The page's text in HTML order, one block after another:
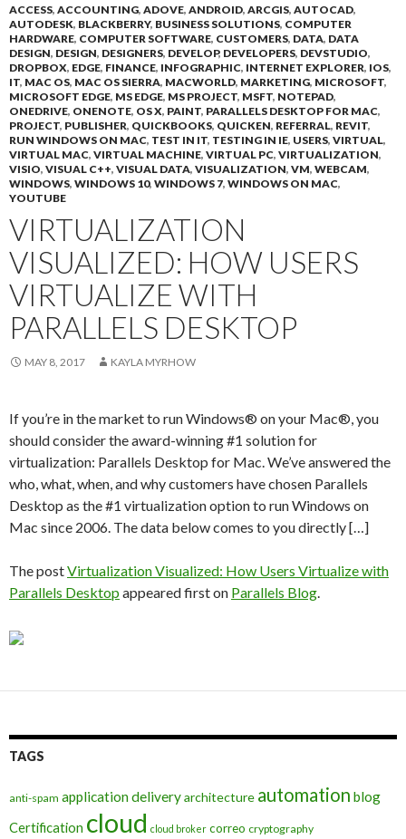
ACCESS, ACCOUNTING, ADOVE, ANDROID, ARCGIS, AUTOCAD,
AUTODESK, BLACKBERRY, BUSINESS SOLUTIONS, COMPUTER
HARDWARE, COMPUTER SOFTWARE, CUSTOMERS, DATA, DATA
DESIGN, DESIGN, DESIGNERS, DEVELOP, DEVELOPERS, DEVSTUDIO,
DROPBOX, EDGE, FINANCE, INFOGRAPHIC, INTERNET EXPLORER, IOS,
IT, MAC OS, MAC OS SIERRA, MACWORLD, MARKETING, MICROSOFT,
MICROSOFT EDGE, MS EDGE, MS PROJECT, MSFT, NOTEPAD,
ONEDRIVE, ONENOTE, OS X, PAINT, PARALLELS DESKTOP FOR MAC,
PROJECT, PUBLISHER, QUICKBOOKS, QUICKEN, REFERRAL, REVIT,
RUN WINDOWS ON MAC, TEST IN IT, TESTING IN IE, USERS, VIRTUAL,
VIRTUAL MAC, VIRTUAL MACHINE, VIRTUAL PC, VIRTUALIZATION,
VISIO, VISUAL C++, VISUAL DATA, VISUALIZATION, VM, WEBCAM,
WINDOWS, WINDOWS 10, WINDOWS 7, WINDOWS ON MAC,
YOUTUBE
VIRTUALIZATION
VISUALIZED: HOW USERS
VIRTUALIZE WITH
PARALLELS DESKTOP
MAY 8, 2017 KAYLA MYRHOW
If you’re in the market to run Windows® on your Mac®, you
should consider the award-winning #1 solution for
virtualization: Parallels Desktop for Mac. We’ve answered the
who, what, when, and why customers have chosen Parallels
Desktop as the #1 virtualization option to run Windows on
Mac since 2006. The data below comes to you directly […]
The postVirtualization Visualized: How Users Virtualize with
Parallels Desktop appeared first on Parallels Blog.
TAGS
anti-spam application deliveryarchitecture automation blog
Certification cloud cloud broker correo cryptography